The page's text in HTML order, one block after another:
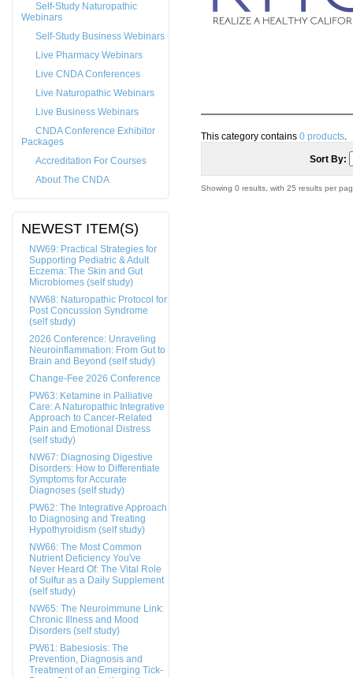
Self-Study Naturopathic
Webinars
Self-Study Business Webinars
Live Pharmacy Webinars
Live CNDA Conferences
Live Naturopathic Webinars
Live Business Webinars
CNDA Conference Exhibitor
Packages
Accreditation For Courses
About The CNDA
NEWEST ITEM(S)
NW69: Practical Strategies for
Supporting Pediatric & Adult
Eczema: The Skin and Gut
Microbiomes (self study)
NW68: Naturopathic Protocol for
Post Concussion Syndrome
(self study)
2026 Conference: Unraveling
Neuroinflammation: From Gut to
Brain and Beyond (self study)
Change-Fee 2026 Conference
PW63: Ketamine in Palliative
Care: A Naturopathic Integrative
Approach to Cancer-Related
Pain and Emotional Distress
(self study)
NW67: Diagnosing Digestive
Disorders: How to Differentiate
Symptoms for Accurate
Diagnoses (self study)
PW62: The Integrative Approach
to Diagnosing and Treating
Hypothyroidism (self study)
NW66: The Most Common
Nutrient Deficiency You've
Never Heard Of: The Vital Role
of Sulfur as a Daily Supplement
(self study)
NW65: The Neuroimmune Link:
Chronic Illness and Mood
Disorders (self study)
PW61: Babesiosis: The
Prevention, Diagnosis and
Treatment of an Emerging Tick-
This category contains 0 products.
Sort By:
Showing 0 results, with 25 results per